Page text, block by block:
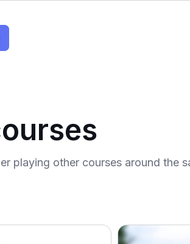
playing other courses around the